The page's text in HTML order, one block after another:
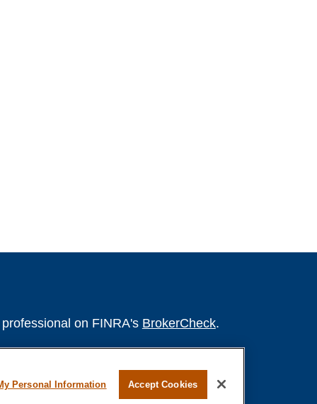
on FINRA's BrokerCheck.
to be providing accurate
is not intended as tax or legal advice.
for specific information regarding your
Personal Information Accept Cookies